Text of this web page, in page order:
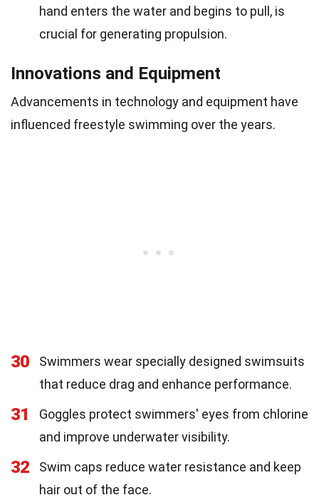
hand enters the water and begins to pull, is
crucial for generating propulsion.
Innovations and Equipment
Advancements in technology and equipment have
influenced freestyle swimming over the years.
30
Swimmers wear specially designed swimsuits
that reduce drag and enhance performance.
31
Goggles protect swimmers' eyes from chlorine
and improve underwater visibility.
32
Swim caps reduce water resistance and keep
hair out of the face.